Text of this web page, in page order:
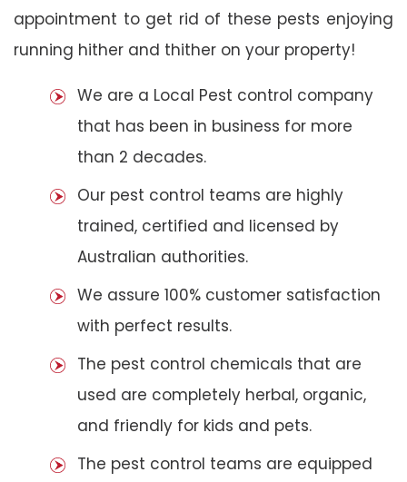
appointment to get rid of these pests enjoying
running hither and thither on your property!
We are a Local Pest control company
that has been in business for more
than 2 decades.
Our pest control teams are highly
trained, certified and licensed by
Australian authorities.
We assure 100% customer satisfaction
with perfect results.
The pest control chemicals that are
used are completely herbal, organic,
and friendly for kids and pets.
The pest control teams are equipped